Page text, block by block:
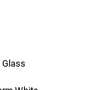
Glass